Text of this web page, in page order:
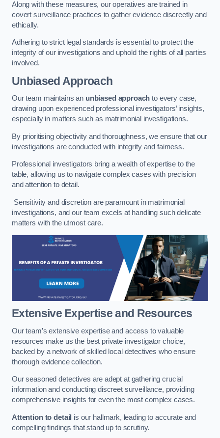
Along with these measures, our operatives are trained in
covert surveillance practices to gather evidence discreetly and
ethically.
Adhering to strict legal standards is essential to protect the
integrity of our investigations and uphold the rights of all parties
involved.
Unbiased Approach
Our team maintains an unbiased approach to every case,
drawing upon experienced professional investigators’ insights,
especially in matters such as matrimonial investigations.
By prioritising objectivity and thoroughness, we ensure that our
investigations are conducted with integrity and fairness.
Professional investigators bring a wealth of expertise to the
table, allowing us to navigate complex cases with precision
and attention to detail.
Sensitivity and discretion are paramount in matrimonial
investigations, and our team excels at handling such delicate
matters with the utmost care.
Extensive Expertise and Resources
Our team’s extensive expertise and access to valuable
resources make us the best private investigator choice,
backed by a network of skilled local detectives who ensure
thorough evidence collection.
Our seasoned detectives are adept at gathering crucial
information and conducting discreet surveillance, providing
comprehensive insights for even the most complex cases.
Attention to detail is our hallmark, leading to accurate and
compelling findings that stand up to scrutiny.